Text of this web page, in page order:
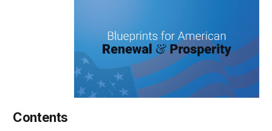
Contents